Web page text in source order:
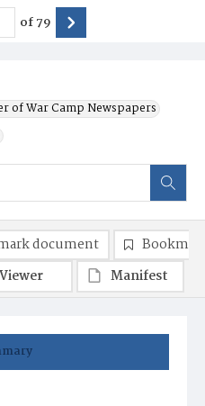
of War Camp Newspapers
of79
document
Viewer
Manifest